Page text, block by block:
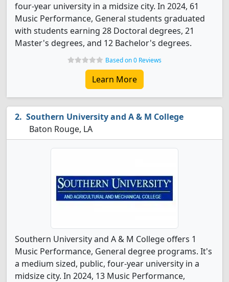
four-year university in a midsize city. In 2024, 61
Music Performance, General students graduated
with students earning 28 Doctoral degrees, 21
Master's degrees, and 12 Bachelor's degrees.
Based on 0 Reviews
Learn More
Southern University and A & M College
Baton Rouge, LA
Southern University and A & M College offers 1
Music Performance, General degree programs. It's
a medium sized, public, four-year university in a
midsize city. In 2024, 13 Music Performance,